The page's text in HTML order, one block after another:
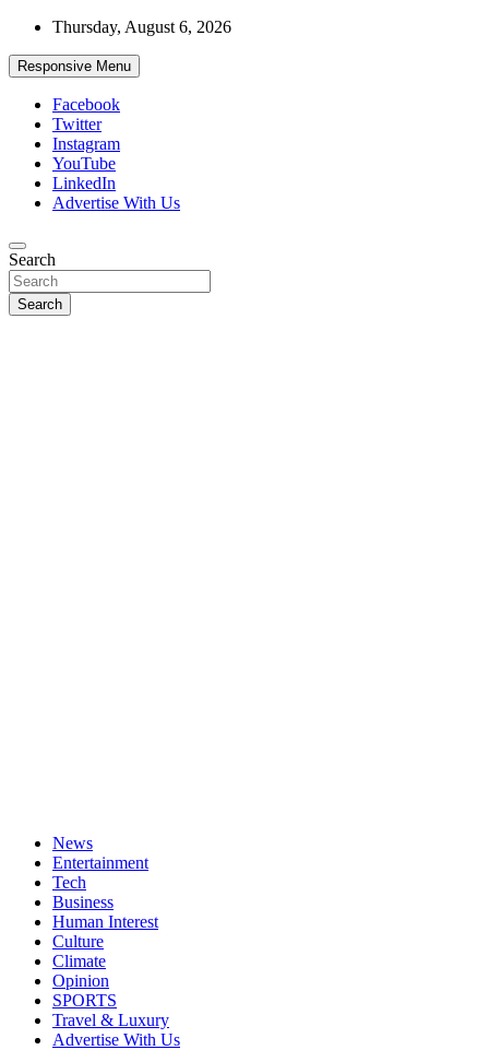
Skip
content
Thursday, August 6, 2026
Responsive Menu
Facebook
Twitter
Instagram
YouTube
LinkedIn
Advertise With Us
African Watch
Accurate & Timely News
Search
Search
News
Entertainment
Tech
Business
Human Interest
Culture
Climate
Opinion
SPORTS
Travel & Luxury
Advertise With Us